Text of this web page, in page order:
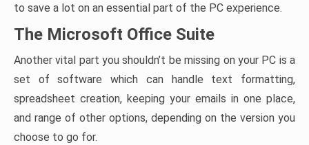
to save a lot on an essential part of the PC experience.
The Microsoft Office Suite
Another vital part you shouldn’t be missing on your PC is a
set of software which can handle text formatting,
spreadsheet creation, keeping your emails in one place,
and range of other options, depending on the version you
choose to go for.